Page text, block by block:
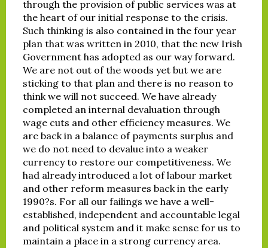
through the provision of public services was at
the heart of our initial response to the crisis.
Such thinking is also contained in the four year
plan that was written in 2010, that the new Irish
Government has adopted as our way forward.
We are not out of the woods yet but we are
sticking to that plan and there is no reason to
think we will not succeed. We have already
completed an internal devaluation through
wage cuts and other efficiency measures. We
are back in a balance of payments surplus and
we do not need to devalue into a weaker
currency to restore our competitiveness. We
had already introduced a lot of labour market
and other reform measures back in the early
1990?s. For all our failings we have a well-
established, independent and accountable legal
and political system and it make sense for us to
maintain a place in a strong currency area.